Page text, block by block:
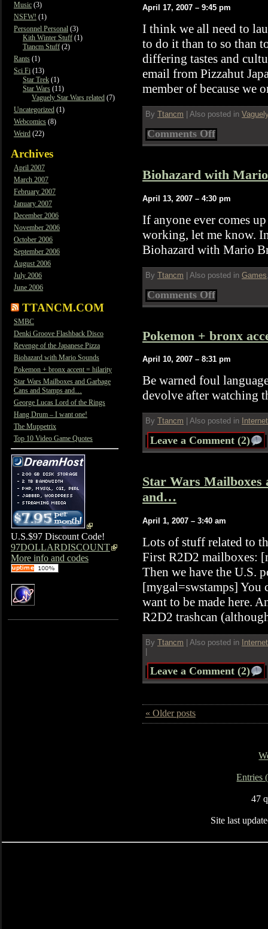
April 17, 2007 – 9:45 pm
I think we all need to
to do it than to so than
differing tastes and
email from Pizzahut
member of because we
By Ttancm Also posted in
Comments Offon
Revenge
Japanese
Pizza
Biohazard with Mario
April 13, 2007 – 4:30 pm
If anyone ever comes
working, let me know.
Biohazard with Mario
By Ttancm | Also posted in Games
Comments Offon
Biohazard
Pokemon + bronx
April 10, 2007 – 8:31 pm
Be warned foul
devolve after watching
By Ttancm Also posted in
Leave a Comment (2)
Star Wars Mailboxes
and…
April 1, 2007 – 3:40 am
Lots of stuff related to
First R2D2 mailboxes:
Then we have the U.S.
[mygal=swstamps] You
want to be made here.
R2D2 trashcan
By Ttancm Also posted in
Leave a Comment (2)
« Older posts
Music(3)
NSFW! (1)
Personnel Personal(3)
Kith Winter Stuff(1)
Ttancm Stuff(2)
Rants(1)
Sci Fi(13)
Star Trek(1)
Star Wars(11)
Vaguely Star Wars related(7)
Uncategorized(1)
Webcomics(8)
Weird(22)
Archives
April 2007
March 2007
February 2007
January 2007
December 2006
November 2006
October 2006
September 2006
August 2006
July 2006
June 2006
TTANCM.COM
SMBC
Denki Groove Flashback Disco
Revenge of the Japanese Pizza
Biohazard with Mario Sounds
Pokemon + bronx accent = hilarity
Star Wars Mailboxes and Garbage
Cans and Stamps and…
George Lucas Lord of the Rings
Hang Drum – I want one!
The Muppetrix
Top 10 Video Game Quotes
U.S.$97 Discount Code!
97DOLLARDISCOUNT
More info and codes
Entries
47
Site last